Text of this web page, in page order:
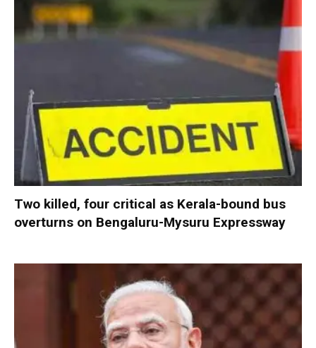
Two killed, four critical as Kerala-bound bus
overturns on Bengaluru-Mysuru Expressway